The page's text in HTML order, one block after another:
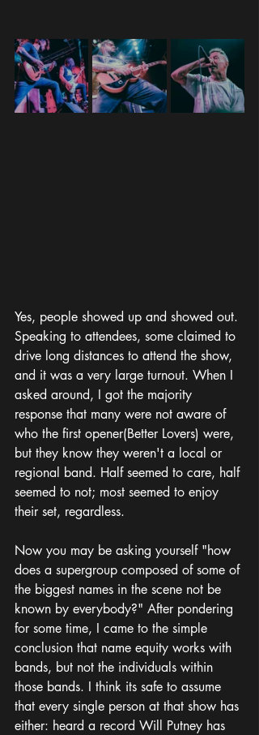
Yes, people showed up and showed out.
Speaking to attendees, some claimed to
drive long distances to attend the show,
and it was a very large turnout. When I
asked around, I got the majority
response that many were not aware of
who the first opener(Better Lovers) were,
but they know they weren't a local or
regional band. Half seemed to care, half
seemed to not; most seemed to enjoy
their set, regardless.
Now you may be asking yourself "how
does a supergroup composed of some of
the biggest names in the scene not be
known by everybody?" After pondering
for some time, I came to the simple
conclusion that name equity works with
bands, but not the individuals within
those bands. I think its safe to assume
that every single person at that show has
either: heard a record Will Putney has